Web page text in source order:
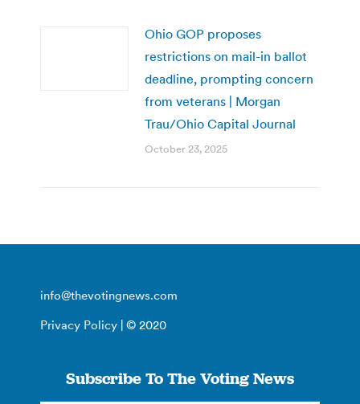
Ohio GOP proposes
restrictions on mail-in ballot
deadline, prompting concern
from veterans | Morgan
Trau/Ohio Capital Journal
October 23, 2025
info@thevotingnews.com
Privacy Policy | © 2020
Subscribe To The Voting News